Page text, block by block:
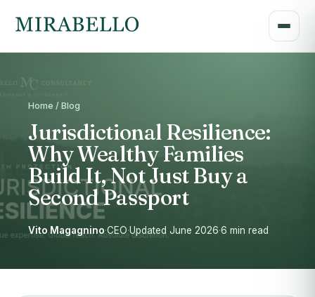
Home / Blog
Jurisdictional Resilience:
Why Wealthy Families
Build It, Not Just Buy a
Second Passport
Vito Magagnino·CEO·Updated June 2026·6 min read